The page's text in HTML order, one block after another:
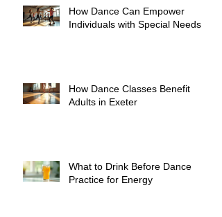
How Dance Can Empower
Individuals with Special Needs
How Dance Classes Benefit
Adults in Exeter
What to Drink Before Dance
Practice for Energy